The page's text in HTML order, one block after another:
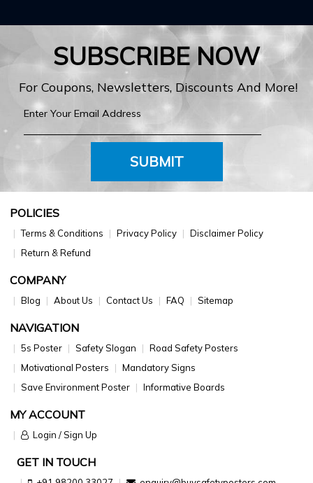
SUBSCRIBE NOW
For Coupons, Newsletters, Discounts And More!
SUBMIT
POLICIES
Terms & Conditions Privacy Policy
Disclaimer Policy
Return & Refund
COMPANY
Blog About Us Contact Us FAQ Sitemap
NAVIGATION
5s Poster Safety Slogan
Road Safety Posters
Motivational Posters
Mandatory Signs
Save Environment Poster
Informative Boards
MY ACCOUNT
Login / Sign Up
GET IN TOUCH